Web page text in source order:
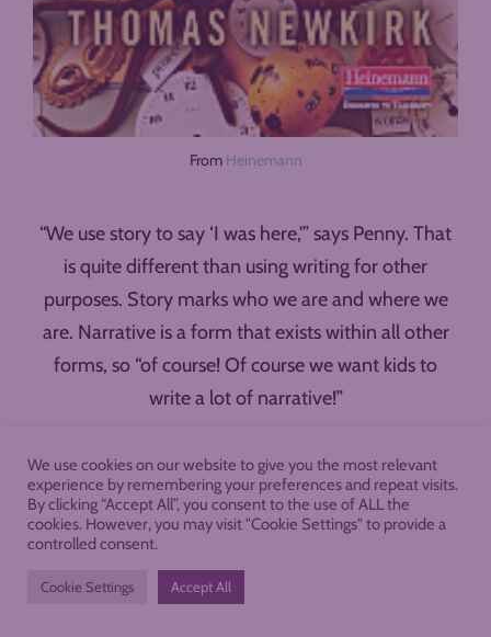
From Heinemann
“We use story to say ‘I was here,'” says Penny. That
is quite different than using writing for other
purposes. Story marks who we are and where we
are. Narrative is a form that exists within all other
forms, so “of course! Of course we want kids to
write a lot of narrative!”
Top Picks for Choice Reading
right Now
I had to ask Penny for her top choice reading picks
at this moment. Here are her recommendations
We use cookies on our website to give you the most relevant
experience by remembering your preferences and repeat visits.
By clicking “Accept All”, you consent to the use of ALL the
cookies. However, you may visit "Cookie Settings" to provide a
controlled consent.
Cookie Settings Accept All